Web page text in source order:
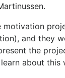
and
the
about